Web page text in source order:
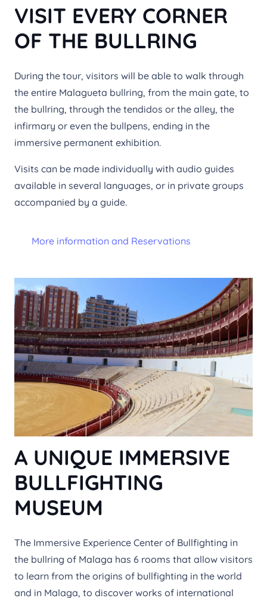
VISIT EVERY CORNER
OF THE BULLRING
During the tour, visitors will be able to walk through
the entire Malagueta bullring, from the main gate, to
the bullring, through the tendidos or the alley, the
infirmary or even the bullpens, ending in the
immersive permanent exhibition.
Visits can be made individually with audio guides
available in several languages, or in private groups
accompanied by a guide.
More information and Reservations
A UNIQUE IMMERSIVE
BULLFIGHTING
MUSEUM
The Immersive Experience Center of Bullfighting in
the bullring of Malaga has 6 rooms that allow visitors
to learn from the origins of bullfighting in the world
and in Malaga, to discover works of international